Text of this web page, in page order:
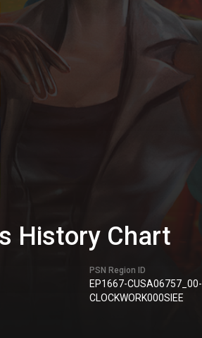
History Chart
PSN Region ID
EP1667-CUSA06757_00-
CLOCKWORK000SIEE